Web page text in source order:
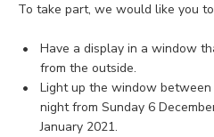
To take part, we would like you
Have a display in a window
from the outside.
Light up the window
night from Sunday 6
January 2021.